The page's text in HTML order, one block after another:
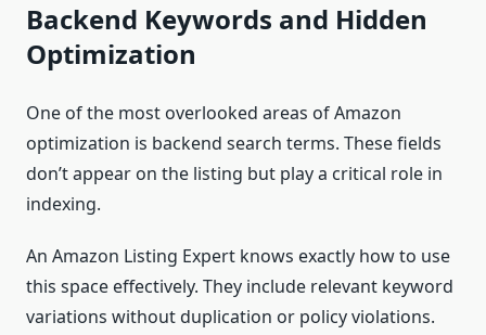
Backend Keywords and Hidden
Optimization
One of the most overlooked areas of Amazon
optimization is backend search terms. These fields
don’t appear on the listing but play a critical role in
indexing.
An Amazon Listing Expert knows exactly how to use
this space effectively. They include relevant keyword
variations without duplication or policy violations.